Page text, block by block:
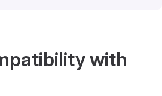
with